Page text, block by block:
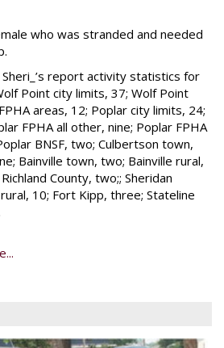
who was stranded and needed
report activity statistics for
Point city limits, 37; Wolf Point
areas, 12; Poplar city limits, 24;
FPHA all other, nine; Poplar FPHA
BNSF, two; Culbertson town,
Bainville town, two; Bainville rural,
County, two;; Sheridan
10; Fort Kipp, three; Stateline